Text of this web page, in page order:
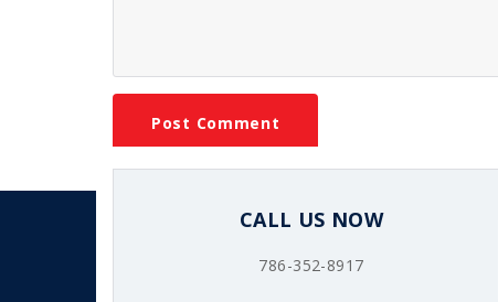
CALL US NOW
786-352-8917